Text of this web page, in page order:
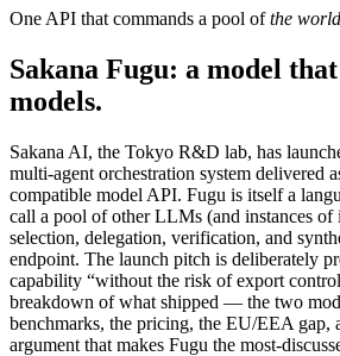
One API that commands a pool of the
Sakana Fugu: a model that
models.
Sakana AI, the Tokyo R&D lab, has
multi-agent orchestration system delivered
compatible model API. Fugu is itself a
call a pool of other LLMs (and instances of
selection, delegation, verification, and
endpoint. The launch pitch is deliberately
capability “without the risk of export
breakdown of what shipped — the two
benchmarks, the pricing, the EU/EEA gap,
argument that makes Fugu the most-